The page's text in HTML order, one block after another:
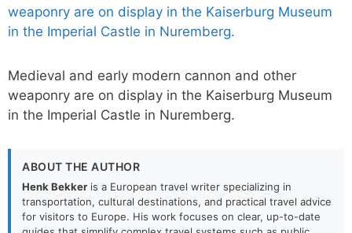
Medieval and early modern cannon and other
weaponry are on display in the Kaiserburg Museum
in the Imperial Castle in Nuremberg.
ABOUT THE AUTHOR
Henk Bekker is a European travel writer specializing in
transportation, cultural destinations, and practical travel advice
for visitors to Europe. His work focuses on clear, up-to-date